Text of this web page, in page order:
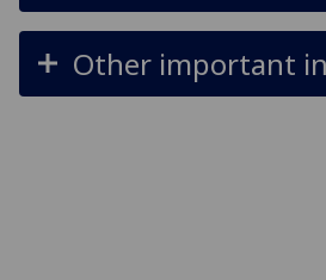
Other important